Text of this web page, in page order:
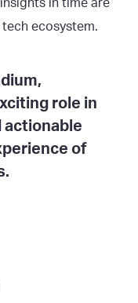
in time are
ecosystem.
role in
actionable
of